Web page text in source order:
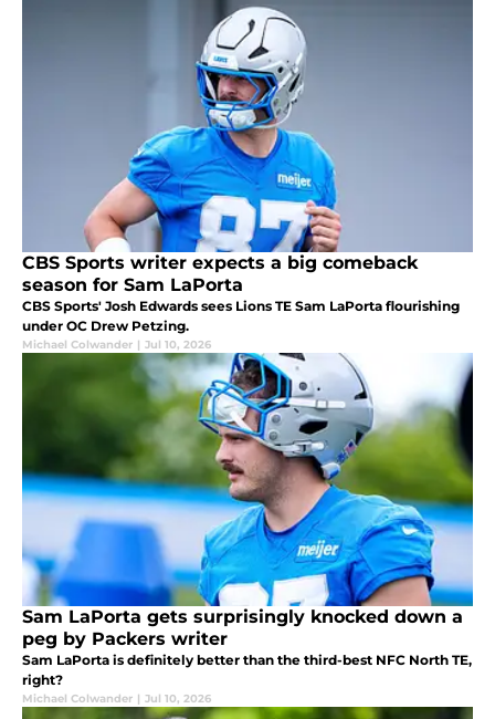
CBS Sports writer expects a big comeback
season for Sam LaPorta
CBS Sports' Josh Edwards sees Lions TE Sam LaPorta flourishing
under OC Drew Petzing.
Michael Colwander | Jul 10, 2026
Sam LaPorta gets surprisingly knocked down a
peg by Packers writer
Sam LaPorta is definitely better than the third-best NFC North TE,
right?
Michael Colwander | Jul 10, 2026